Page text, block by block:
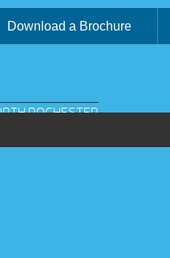
Download a Brochure
ROCHESTER